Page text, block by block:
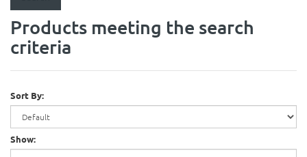
Products meeting the search
criteria
Sort By:
Show: